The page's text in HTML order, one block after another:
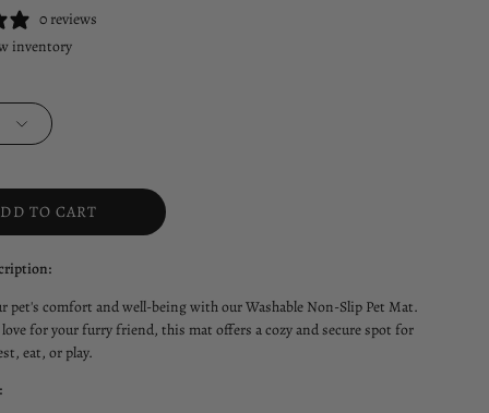
0 reviews
inventory
TO CART
pet's comfort and well-being with our Washable Non-Slip Pet Mat.
for your furry friend, this mat offers a cozy and secure spot for
eat, or play.